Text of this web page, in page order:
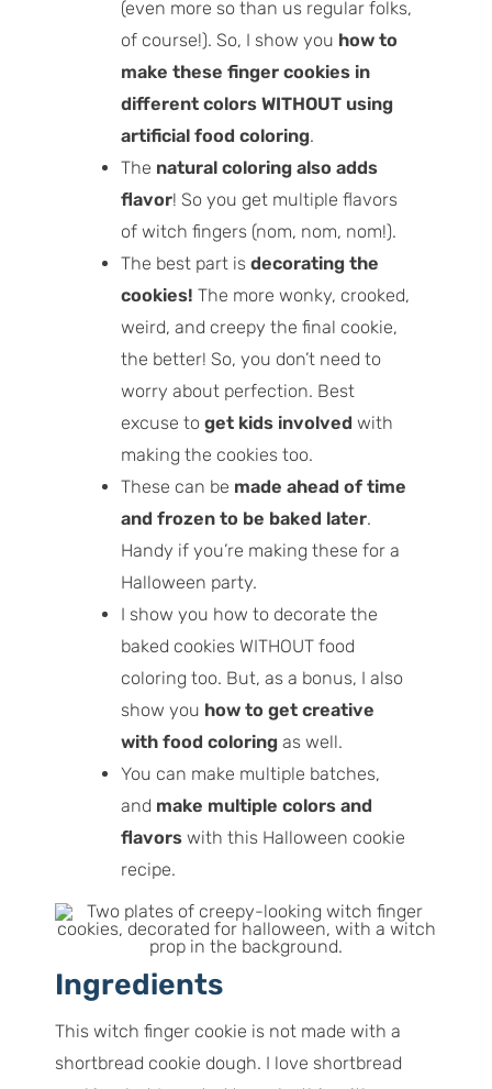
(even more so than us regular folks,
of course!). So, I show you how to
make these finger cookies in
different colors WITHOUT using
artificial food coloring.
The natural coloring also adds
flavor! So you get multiple flavors
of witch fingers (nom, nom, nom!).
The best part isdecorating the
cookies! The more wonky, crooked,
weird, and creepy the final cookie,
the better! So, you don’t need to
worry about perfection. Best
excuse toget kids involved with
making the cookies too.
These can be made ahead of time
and frozen to be baked later.
Handy if you’re making these for a
Halloween party.
I show you how to decorate the
baked cookies WITHOUT food
coloring too. But, as a bonus, I also
show you how to get creative
with food coloring as well.
You can make multiple batches,
and make multiple colors and
flavors with this Halloween cookie
recipe.
Ingredients
This witch finger cookie is not made with a
shortbread cookie dough. I love shortbread